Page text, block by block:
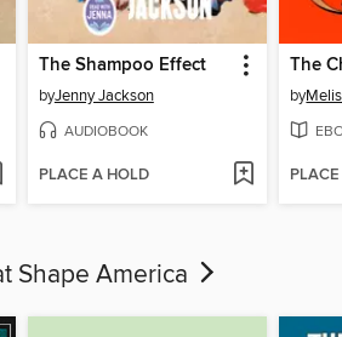
The Shampoo Effect
byJenny Jackson
AUDIOBOOK
PLACE A HOLD
The
by
Shape America